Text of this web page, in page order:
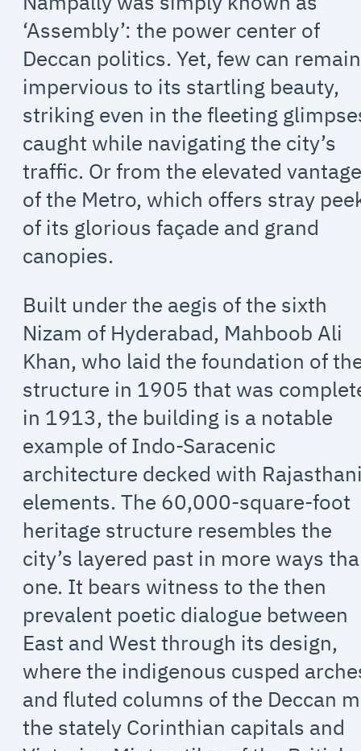
‘Assembly’: the power center of
Deccan politics. Yet, few can remain
impervious to its startling beauty,
striking even in the fleeting
caught while navigating the city’s
traffic. Or from the elevated
of the Metro, which offers stray
of its glorious façade and grand
canopies.
Built under the aegis of the sixth
Nizam of Hyderabad, Mahboob Ali
Khan, who laid the foundation of
structure in 1905 that was
in 1913, the building is a notable
example of Indo-Saracenic
architecture decked with
elements. The 60,000-square-foot
heritage structure resembles the
city’s layered past in more ways
one. It bears witness to the then
prevalent poetic dialogue between
East and West through its design,
where the indigenous cusped
and fluted columns of the Deccan
the stately Corinthian capitals and